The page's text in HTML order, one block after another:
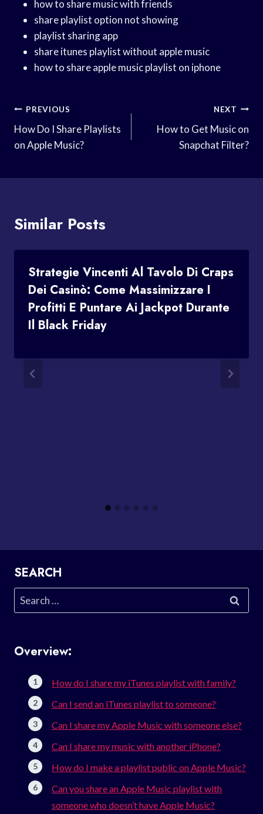
how to share music with friends
share playlist option not showing
playlist sharing app
share itunes playlist without apple music
how to share apple music playlist on iphone
Post
Navigation
PREVIOUS
How Do I Share Playlists
on Apple Music?
NEXT
How to Get Music on
Snapchat Filter?
Similar Posts
Strategie Vincenti Al Tavolo Di Craps
Dei Casinò: Come Massimizzare I
Profitti E Puntare Ai Jackpot Durante
Il Black Friday
SEARCH
Search
for:
Overview:
How do I share my iTunes playlist with family?
Can I send an iTunes playlist to someone?
Can I share my Apple Music with someone else?
Can I share my music with another iPhone?
How do I make a playlist public on Apple Music?
Can you share an Apple Music playlist with
someone who doesn’t have Apple Music?